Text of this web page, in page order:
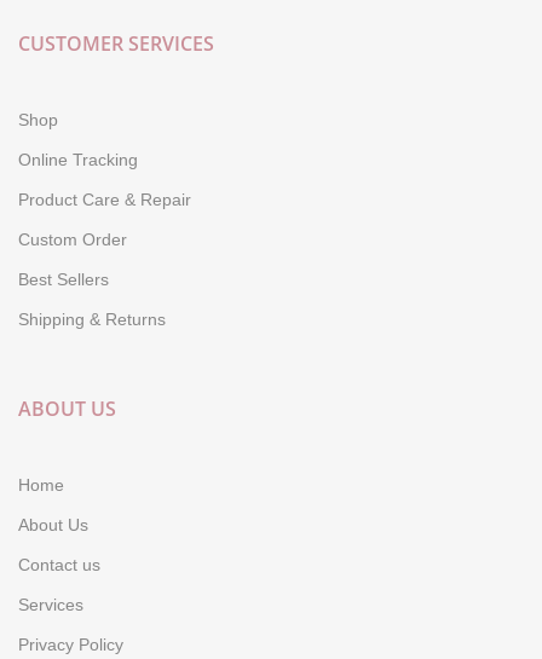
CUSTOMER SERVICES
Shop
Online Tracking
Product Care & Repair
Custom Order
Best Sellers
Shipping & Returns
ABOUT US
Home
About Us
Contact us
Services
Privacy Policy